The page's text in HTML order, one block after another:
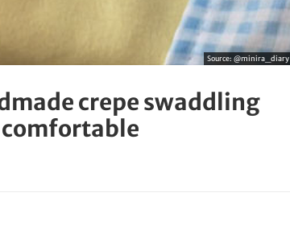
Source:@minira_diary
crepe swaddling